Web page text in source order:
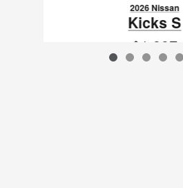
2026 Nissan
Kicks S
$1,397